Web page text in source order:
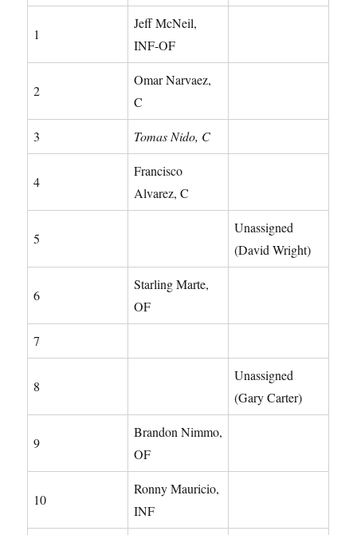
1
Jeff McNeil,
INF-OF
2
Omar Narvaez,
C
3 Tomas Nido, C
4
Francisco
Alvarez, C
5
Unassigned
(David Wright)
6
Starling Marte,
OF
7
8
Unassigned
(Gary Carter)
9
Brandon Nimmo,
OF
10
Ronny Mauricio,
INF